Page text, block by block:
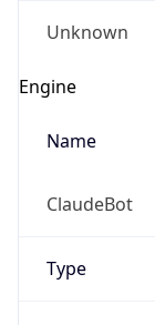
Unknown
Engine
Name
ClaudeBot
Type